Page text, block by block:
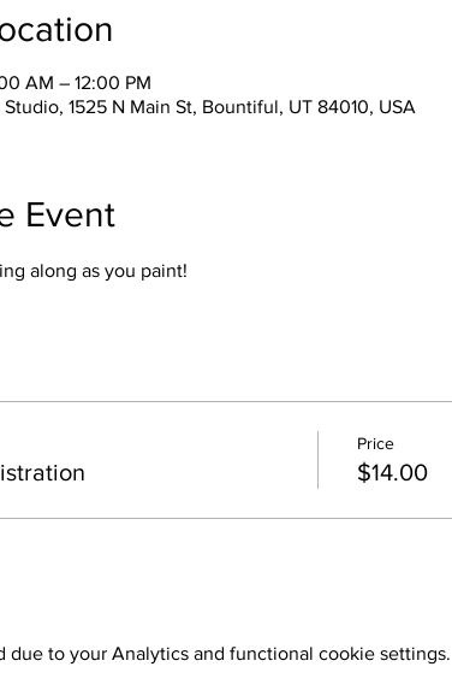
AM – 12:00 PM
Studio, 1525 N Main St, Bountiful, UT 84010, USA
Event
along as you paint!
Price
$14.00
due to your Analytics and functional cookie settings.